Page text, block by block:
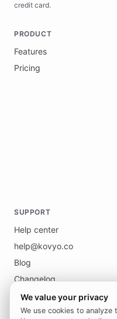
We value your privacy
We use cookies to
credit card.
PRODUCT
Features
Pricing
SUPPORT
Help center
help@kovyo.co
Blog
Changelog